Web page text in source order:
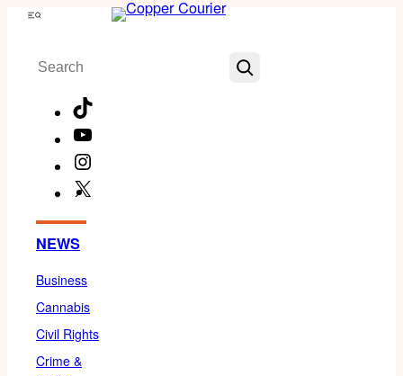
Skip
content
Menu
Search
NEWS
Business
Cannabis
Civil Rights
Crime &